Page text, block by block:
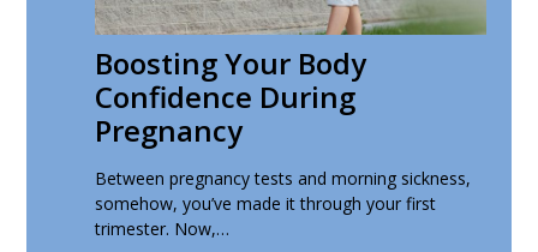
Boosting Your Body
Confidence During
Pregnancy
Between pregnancy tests and morning sickness,
somehow, you’ve made it through your first
trimester. Now,…